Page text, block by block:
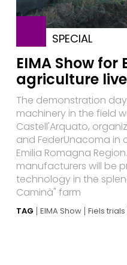
SPECIAL
EIMA Show for
agriculture live
The demonstration
machinery in the field
Castell'Arquato,
and FederUnacoma in
Emilia Romagna
manufacturers will be
technology in the
Caminà" farm
TAG EIMA Show Fiels trials